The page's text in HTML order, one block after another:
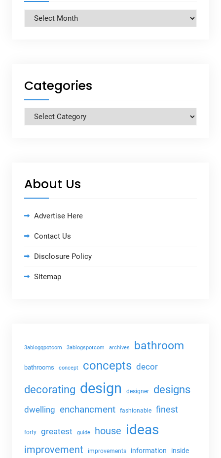
Archives
Categories
Categories
About Us
Advertise Here
Contact Us
Disclosure Policy
Sitemap
3ablogqpotcom 3ablogspotcom archives bathroom
bathrooms concept concepts decor
decorating design designer designs
dwelling enchancment fashionable finest
forty greatest guide house ideas
improvement improvements information inside